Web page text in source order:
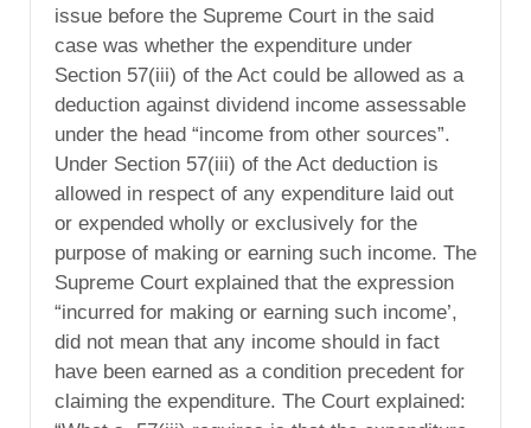
issue before the Supreme Court in the said
case was whether the expenditure under
Section 57(iii) of the Act could be allowed as a
deduction against dividend income assessable
under the head “income from other sources”.
Under Section 57(iii) of the Act deduction is
allowed in respect of any expenditure laid out
or expended wholly or exclusively for the
purpose of making or earning such income. The
Supreme Court explained that the expression
“incurred for making or earning such income’,
did not mean that any income should in fact
have been earned as a condition precedent for
claiming the expenditure. The Court explained: